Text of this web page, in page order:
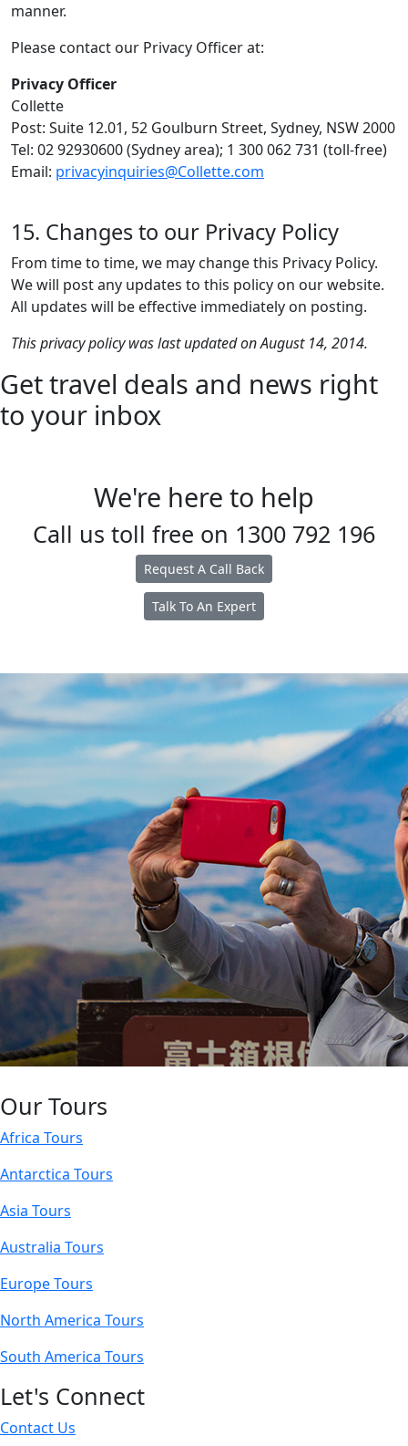
manner.
Please contact our Privacy Officer at:
Privacy Officer
Collette
Post: Suite 12.01, 52 Goulburn Street, Sydney, NSW 2000
Tel: 02 92930600 (Sydney area); 1 300 062 731 (toll-free)
Email: privacyinquiries@Collette.com
15. Changes to our Privacy Policy
From time to time, we may change this Privacy Policy.
We will post any updates to this policy on our website.
All updates will be effective immediately on posting.
This privacy policy was last updated on August 14, 2014.
Get travel deals and news right
to your inbox
We're here to help
Call us toll free on 1300 792 196
Request A Call Back
Talk To An Expert
Our Tours
Africa Tours
Antarctica Tours
Asia Tours
Australia Tours
Europe Tours
North America Tours
South America Tours
Let's Connect
Contact Us